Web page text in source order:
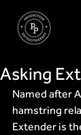
Asking
Named after
hamstring
Extender is